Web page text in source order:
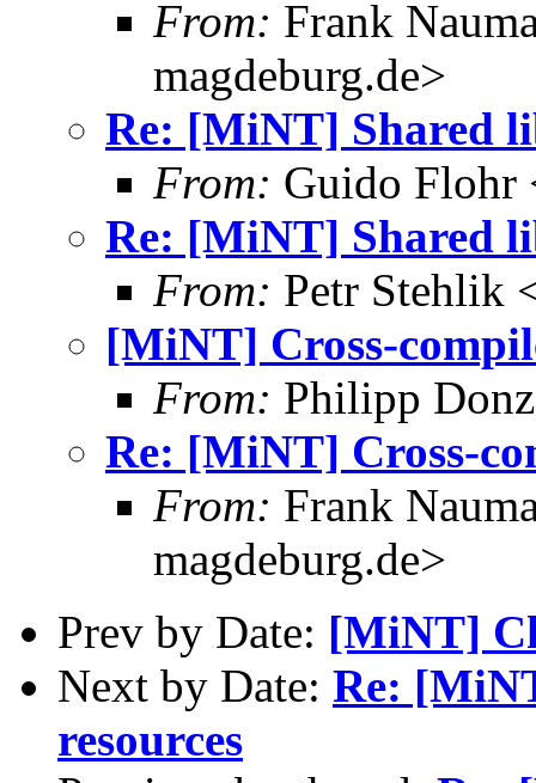
From: Frank
magdeburg.de>
Re: [MiNT] Shared
From: Guido Flohr
Re: [MiNT] Shared
From: Petr Stehlik
[MiNT] Cross-
From: Philipp
Re: [MiNT] Cross-
From: Frank
magdeburg.de>
Prev by Date: [MiNT]
Next by Date: Re:
resources